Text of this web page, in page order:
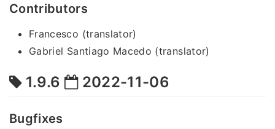
Contributors
Francesco (translator)
Gabriel Santiago Macedo (translator)
1.9.6 2022-11-06
Bugfixes